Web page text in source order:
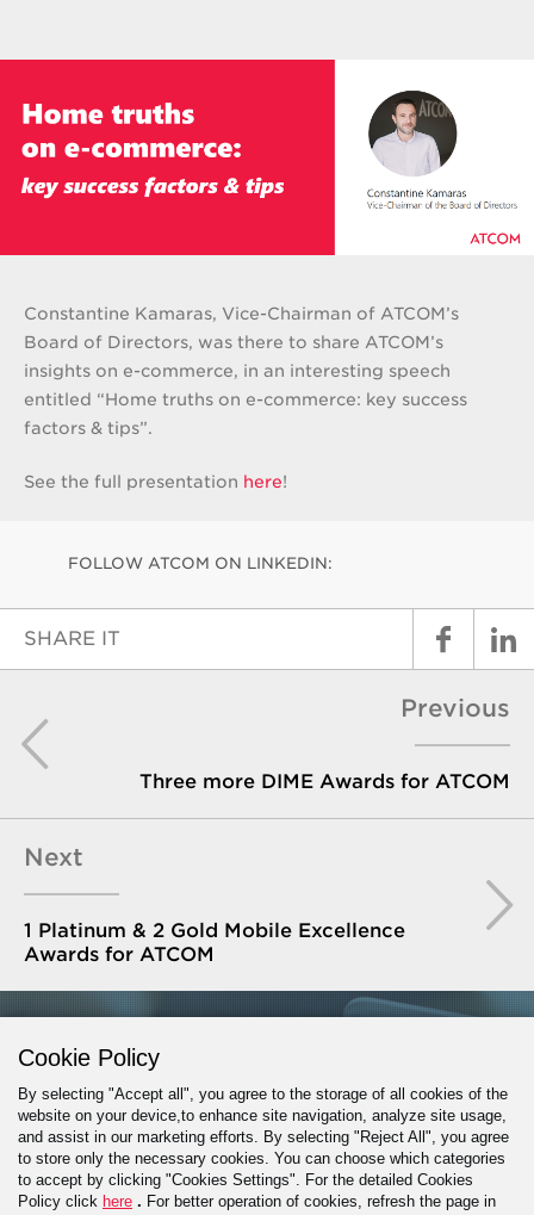
Constantine Kamaras, Vice-Chairman of ATCOM’s
Board of Directors, was there to share ATCOM’s
insights on e-commerce, in an interesting speech
entitled “Home truths on e-commerce: key success
factors & tips”.
See the full presentation here!
FOLLOW ATCOM ON LINKEDIN:
SHARE IT
Previous
Three more DIME Awards for ATCOM
Next
1 Platinum & 2 Gold Mobile Excellence
Awards for ATCOM
GET IN TOUCH
PROJECT INQUIRY
Cookie Policy
By selecting "Accept all", you agree to the storage of all cookies of the
website on your device,to enhance site navigation, analyze site usage,
and assist in our marketing efforts. By selecting "Reject All", you agree
to store only the necessary cookies. You can choose which categories
to accept by clicking "Cookies Settings". For the detailed Cookies
Policy click here . For better operation of cookies, refresh the page in